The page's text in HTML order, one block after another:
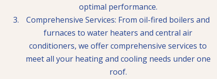
optimal performance.
Comprehensive Services: From oil-fired boilers and
furnaces to water heaters and central air
conditioners, we offer comprehensive services to
meet all your heating and cooling needs under one
roof.